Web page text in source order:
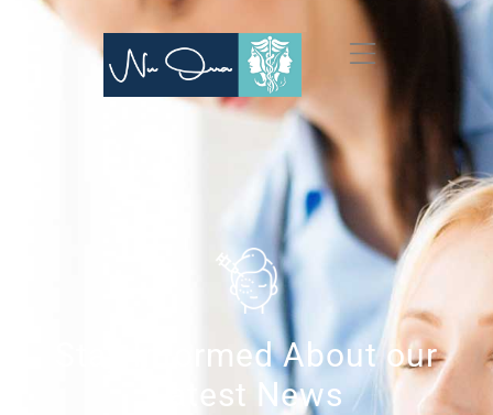
Stay Informed About our
Latest News